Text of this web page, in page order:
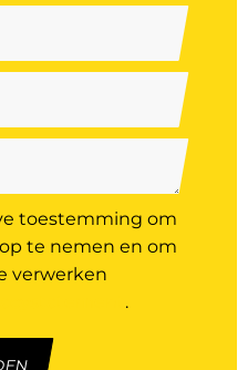
toestemming om
te nemen en om
verwerken
.